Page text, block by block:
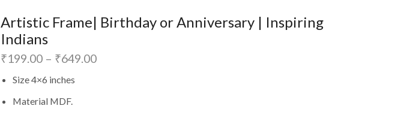
Artistic Frame| Birthday or Anniversary | Inspiring
Indians
₹199.00 – ₹649.00
Size 4×6 inches
Material MDF.